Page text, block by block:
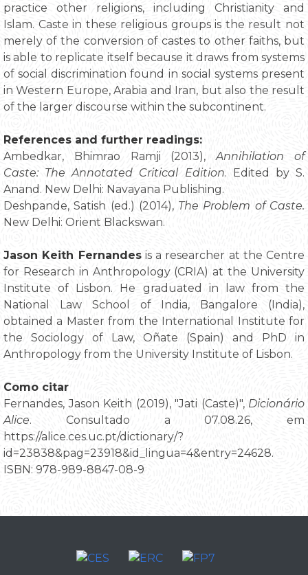
practice other religions, including Christianity and
Islam. Caste in these religious groups is the result not
merely of the conversion of castes to other faiths, but
is able to replicate itself because it draws from systems
of social discrimination found in social systems present
in Western Europe, Arabia and Iran, but also the result
of the larger discourse within the subcontinent.
References and further readings:
Ambedkar, Bhimrao Ramji (2013),Annihilation of
Caste: The Annotated Critical Edition. Edited by S.
Anand. New Delhi: Navayana Publishing.
Deshpande, Satish (ed.) (2014), The Problem of Caste.
New Delhi: Orient Blackswan.
Jason Keith Fernandesis a researcher at the Centre
for Research in Anthropology (CRIA) at the University
Institute of Lisbon. He graduated in law from the
National Law School of India, Bangalore (India),
obtained a Master from the International Institute for
the Sociology of Law, Oñate (Spain) and PhD in
Anthropology from the University Institute of Lisbon.
Como citar
Fernandes, Jason Keith (2019), "Jati (Caste)", Dicionário
Alice. Consultado a 07.08.26, em
https://alice.ces.uc.pt/dictionary/?
id=23838&pag=23918&id_lingua=4&entry=24628.
ISBN: 978-989-8847-08-9